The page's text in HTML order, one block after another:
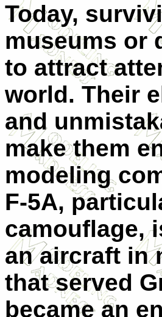
Today,
museums or
to attract
world. Their
and
make them
modeling
F-5A,
camouflage,
an aircraft in
that served
became an